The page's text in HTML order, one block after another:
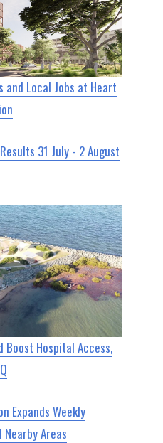
and Local Jobs at Heart
31 July - 2 August
Boost Hospital Access,
Expands Weekly
Areas